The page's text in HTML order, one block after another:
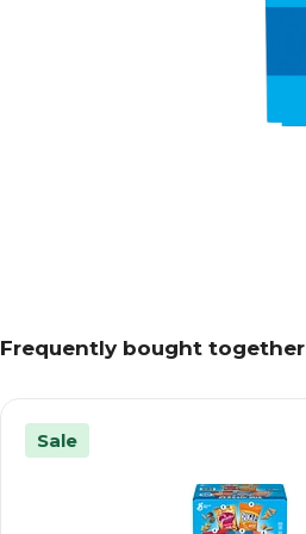
Frequently bought together
Sale